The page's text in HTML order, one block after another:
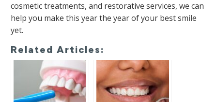
cosmetic treatments, and restorative services, we can
help you make this year the year of your best smile
yet.
Related Articles: